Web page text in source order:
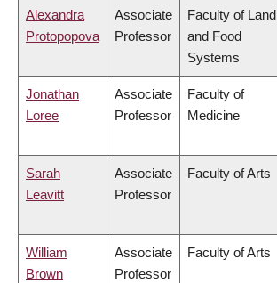
Alexandra
Protopopova
Associate
Professor
Faculty of Land
and Food
Systems
Jonathan
Loree
Associate
Professor
Faculty of
Medicine
Sarah
Leavitt
Associate
Professor
Faculty of Arts
William
Brown
Associate
Professor
Faculty of Arts